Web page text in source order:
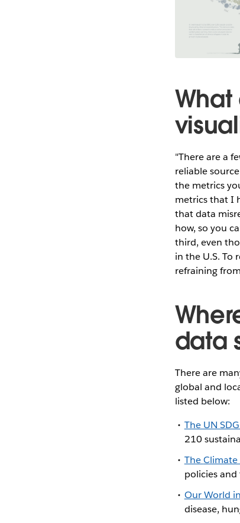
"There are a
reliable
the metrics
metrics that I
that data
how, so you
third, even
in the U.S. To
refraining
data
There are
global and
listed below:
The UN
210
TheClimate
policies and
Our World
disease,